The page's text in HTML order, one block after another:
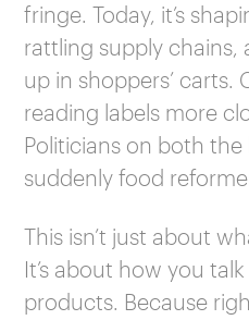
fringe. Today, it’s
rattling supply chains,
up in shoppers’ carts.
reading labels more
Politicians on both
suddenly food
This isn’t just about
It’s about how you
products. Because